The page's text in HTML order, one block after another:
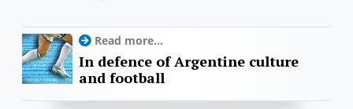
Read more...
In defence of Argentine culture
and football